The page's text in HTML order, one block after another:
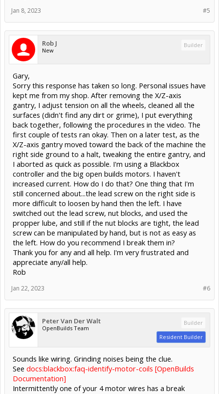
#5
Jan 8, 2023
Rob J
New
Builder
Gary,
Sorry this response has taken so long. Personal issues have
kept me from my shop. After removing the X/Z-axis
gantry, I adjust tension on all the wheels, cleaned all the
surfaces (didn't find any dirt or grime), I put everything
back together, following the procedures in the video. The
first couple of tests ran okay. Then on a later test, as the
X/Z-axis gantry moved toward the back of the machine the
right side ground to a halt, tweaking the entire gantry, and
I aborted as quick as possible. I'm using a Blackbox
controller and the big open builds motors. I haven't
increased current. How do I do that? One thing that I'm
still concerned about...the lead screw on the right side is
more difficult to loosen by hand then the left. I have
switched out the lead screw, nut blocks, and used the
propper lube, and still if the nut blocks are tight, the lead
screw can be manipulated by hand, but is not as easy as
the left. How do you recommend I break them in?
Thank you for any and all help. I'm very frustrated and
appreciate any/all help.
Rob
#6
Jan 22, 2023
Peter Van Der Walt
OpenBuilds Team
Builder
Resident Builder
Sounds like wiring. Grinding noises being the clue.
See docs:blackbox:faq-identify-motor-coils [OpenBuilds
Documentation]
Intermittently one of your 4 motor wires has a break